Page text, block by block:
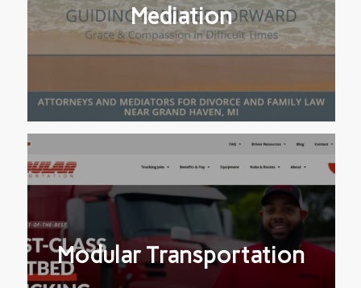
Mediation
Modular Transportation